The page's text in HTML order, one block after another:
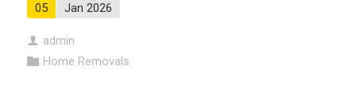
05 Jan 2026
admin
Home Removals